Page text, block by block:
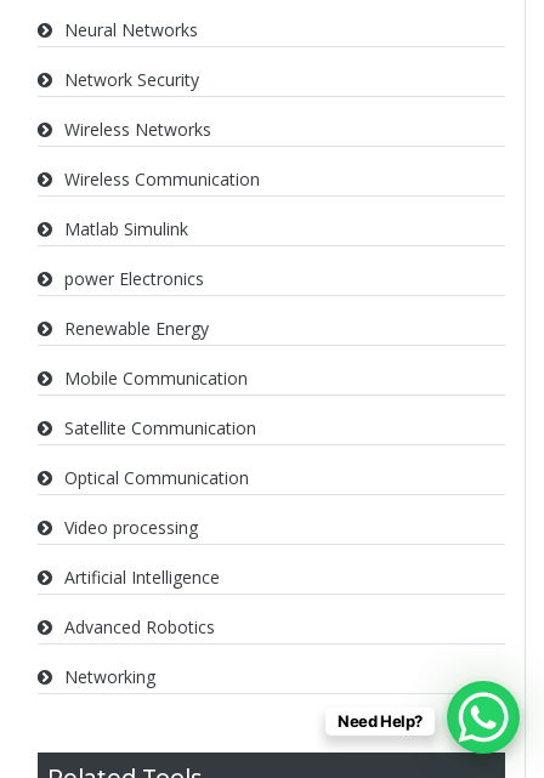
Neural Networks
Network Security
Wireless Networks
Wireless Communication
Matlab Simulink
power Electronics
Renewable Energy
Mobile Communication
Satellite Communication
Optical Communication
Video processing
Artificial Intelligence
Advanced Robotics
Networking
Need Help?